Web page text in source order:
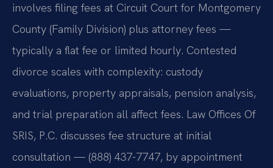
involves filing fees at Circuit Court for Montgomery
County (Family Division) plus attorney fees —
typically a flat fee or limited hourly. Contested
divorce scales with complexity: custody
evaluations, property appraisals, pension analysis,
and trial preparation all affect fees. Law Offices Of
SRIS, P.C. discusses fee structure at initial
consultation — (888) 437-7747, by appointment